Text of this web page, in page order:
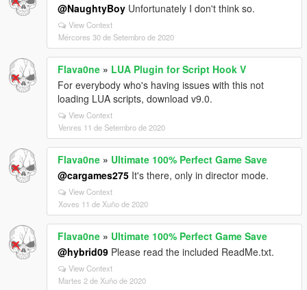
@NaughtyBoy Unfortunately I don't think so.
View Context
Mércores 30 de Setembro de 2020
Flava0ne » LUA Plugin for Script Hook V
For everybody who's having issues with this not
loading LUA scripts, download v9.0.
View Context
Venres 11 de Setembro de 2020
Flava0ne » Ultimate 100% Perfect Game Save
@cargames275 It's there, only in director mode.
View Context
Xoves 11 de Xuño de 2020
Flava0ne » Ultimate 100% Perfect Game Save
@hybrid09 Please read the included ReadMe.txt.
View Context
Martes 2 de Xuño de 2020